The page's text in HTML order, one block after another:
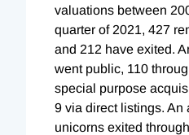
valuations between
quarter of 2021, 427
and 212 have exited.
went public, 110
special purpose
9 via direct listings. An
unicorns exited